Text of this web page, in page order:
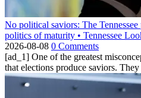
No political saviors: The
politics of maturity • Tennessee
2026-08-08 0 Comments
[ad_1] One of the greatest
that elections produce saviors.